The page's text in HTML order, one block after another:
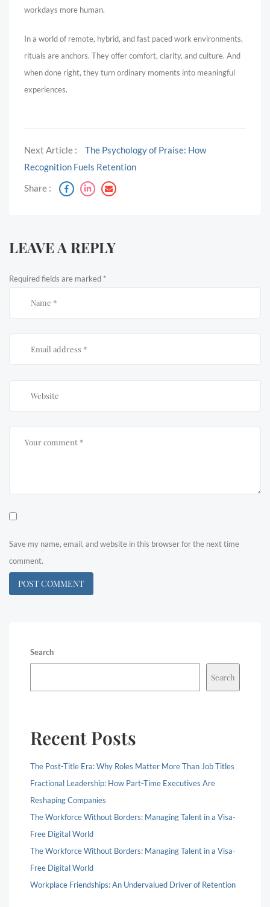
workdays more human.
In a world of remote, hybrid, and fast paced work environments,
rituals are anchors. They offer comfort, clarity, and culture. And
when done right, they turn ordinary moments into meaningful
experiences.
Next Article :
The Psychology of Praise: How
Recognition Fuels Retention
Share :
LEAVE A REPLY
Required fields are marked *
Save my name, email, and website in this browser for the next time
comment.
Search
Search
Recent Posts
The Post-Title Era: Why Roles Matter More Than Job Titles
Fractional Leadership: How Part-Time Executives Are
Reshaping Companies
The Workforce Without Borders: Managing Talent in a Visa-
Free Digital World
The Workforce Without Borders: Managing Talent in a Visa-
Free Digital World
Workplace Friendships: An Undervalued Driver of Retention